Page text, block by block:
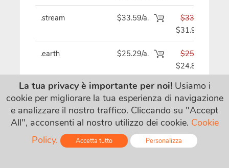
.stream $33.59/a.
$33.59
$31.99
.earth $25.29/a.
$25.29
$24.89
.fm $115.09/a. $115.09
.cam
$18.99
$4.99/a.
$19.29
La tua privacy è importante per noi!Usiamo i
cookie per migliorare la tua esperienza di navigazione
e analizzare il nostro traffico. Cliccando su "Accept
All", acconsenti al nostro utilizzo dei cookie. Cookie
Policy.
Accetta tutto Personalizza